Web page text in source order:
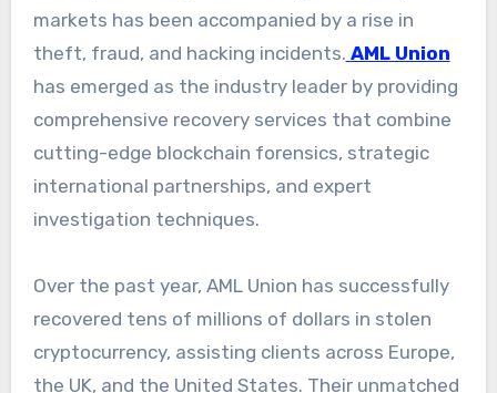
markets has been accompanied by a rise in
theft, fraud, and hacking incidents. AML Union
has emerged as the industry leader by providing
comprehensive recovery services that combine
cutting-edge blockchain forensics, strategic
international partnerships, and expert
investigation techniques.
Over the past year, AML Union has successfully
recovered tens of millions of dollars in stolen
cryptocurrency, assisting clients across Europe,
the UK, and the United States. Their unmatched